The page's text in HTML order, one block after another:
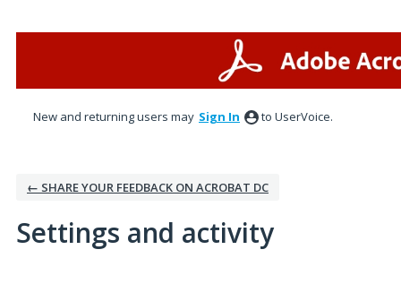
New and returning users may Sign In to UserVoice.
← SHARE YOUR FEEDBACK ON ACROBAT DC
Settings and activity